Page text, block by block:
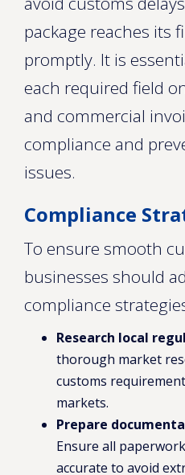
package reaches its
promptly. It is
each required field
and commercial
compliance and
issues.
Compliance
To ensure smooth
businesses should
compliance
Research local
thorough market
customs
markets.
Prepare
Ensure all
accurate to avoid